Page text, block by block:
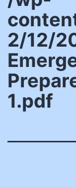
2/12/
1.pdf